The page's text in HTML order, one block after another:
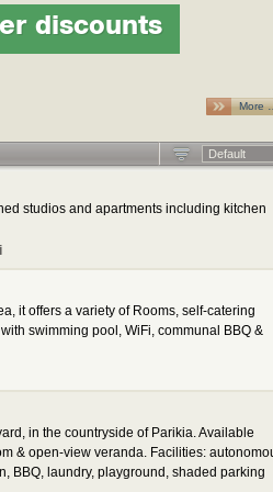
discounts
More
Default
studios and apartments including kitchen
it offers a variety of Rooms, self-catering
swimming pool, WiFi, communal BBQ &
in the countryside of Parikia. Available
& open-view veranda. Facilities:
BBQ, laundry, playground, shaded parking